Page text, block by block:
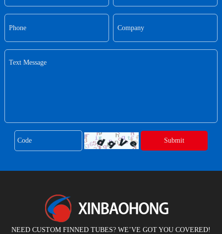
NEED CUSTOM FINNED TUBES? WE’VE GOT YOU COVERED!